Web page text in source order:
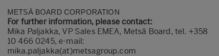
METSÄ BOARD CORPORATION
For further information, please contact:
Mika Paljakka, VP Sales EMEA, Metsä Board, tel. +358
10 466 0245, e-mail:
mika.paljakka(at)metsagroup.com